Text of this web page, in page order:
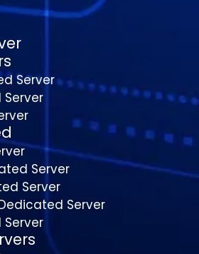
Server
Server
Server
Server